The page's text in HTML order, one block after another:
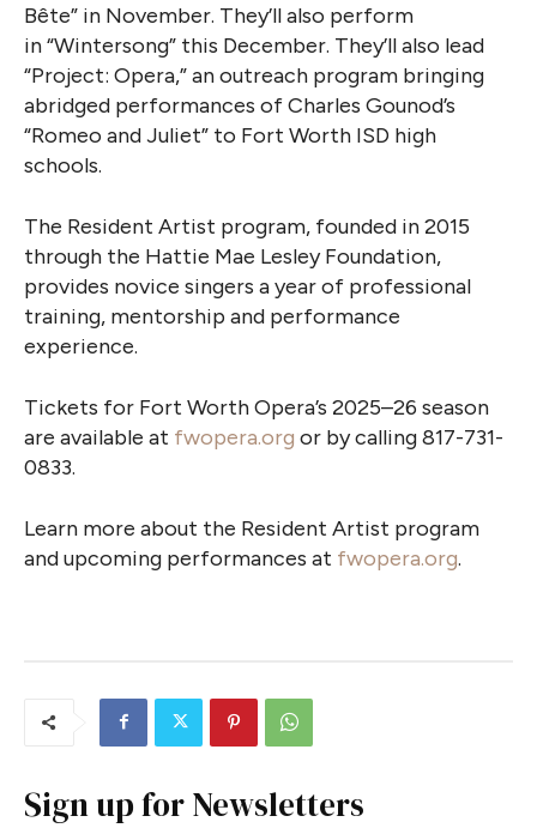
Bête” in November. They’ll also perform
in “Wintersong” this December. They’ll also lead
“Project: Opera,” an outreach program bringing
abridged performances of Charles Gounod’s
“Romeo and Juliet” to Fort Worth ISD high
schools.
The Resident Artist program, founded in 2015
through the Hattie Mae Lesley Foundation,
provides novice singers a year of professional
training, mentorship and performance
experience.
Tickets for Fort Worth Opera’s 2025–26 season
are available at fwopera.org or by calling 817-731-
0833.
Learn more about the Resident Artist program
and upcoming performances at fwopera.org.
Sign up for Newsletters